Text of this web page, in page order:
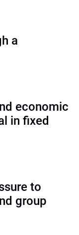
a
economic
in fixed
to
group